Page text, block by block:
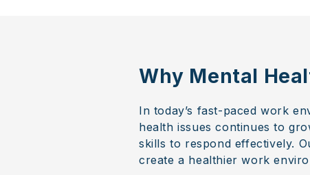
Why Mental
In today’s fast-paced work
health issues continues to
skills to respond effectively.
create a healthier work